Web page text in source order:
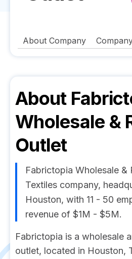
About Company
About
Wholesale &
Outlet
Fabrictopia Wholesale &
Textiles company,
Houston, with 11 - 50
revenue of $1M - $5M.
Fabrictopia is a wholesale
outlet, located in Houston,